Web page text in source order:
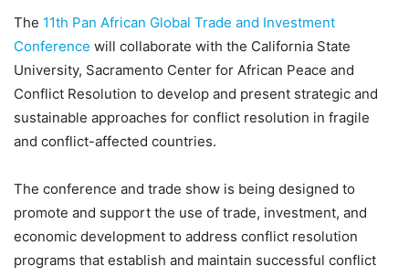
The 11th Pan African Global Trade and Investment
Conference will collaborate with the California State
University, Sacramento Center for African Peace and
Conflict Resolution to develop and present strategic and
sustainable approaches for conflict resolution in fragile
and conflict-affected countries.
The conference and trade show is being designed to
promote and support the use of trade, investment, and
economic development to address conflict resolution
programs that establish and maintain successful conflict